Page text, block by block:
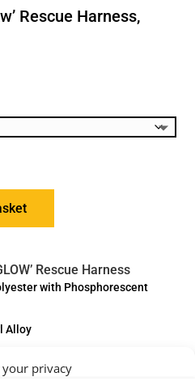
your privacy
Rescue Harness,
Rescue Harness
with Phosphorescent
Alloy